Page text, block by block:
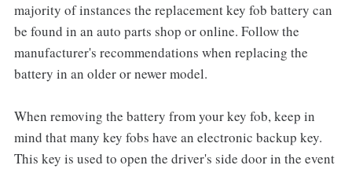
majority of instances the replacement key fob battery can
be found in an auto parts shop or online. Follow the
manufacturer's recommendations when replacing the
battery in an older or newer model.
When removing the battery from your key fob, keep in
mind that many key fobs have an electronic backup key.
This key is used to open the driver's side door in the event